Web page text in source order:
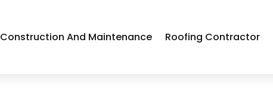
Construction And Maintenance Roofing Contractor